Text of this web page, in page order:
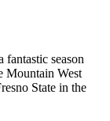
fantastic season
Mountain West
State in the